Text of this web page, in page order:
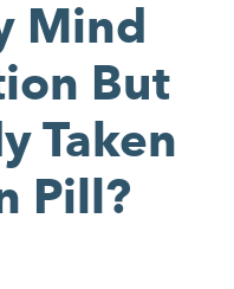
Mind
But
Taken
Pill?